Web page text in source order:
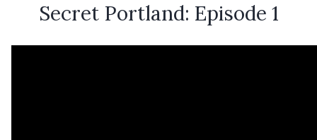
Secret Portland: Episode 1